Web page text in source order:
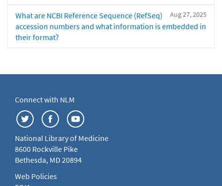
Aug 27, 2025
What are NCBI Reference Sequence (RefSeq)
accession numbers and what information is embedded in
their format?
Connect with NLM
National Library of Medicine
8600 Rockville Pike
Bethesda, MD 20894
Web Policies